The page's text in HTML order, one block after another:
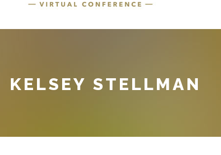
KELSEY STELLMAN